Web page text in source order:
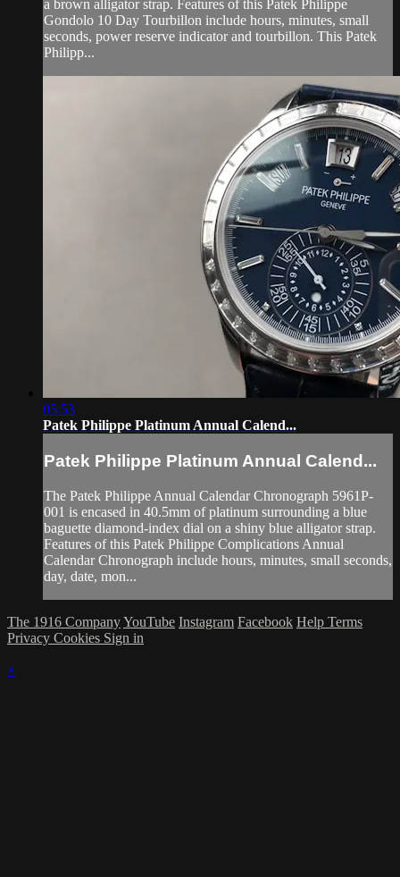
a brown alligator strap. Features of this Patek Philippe
Gondolo 10 Day Tourbillon include hours, minutes, small
seconds, power reserve indicator and tourbillon. This Patek
Philipp...
05:53
Patek Philippe Platinum Annual Calend...
Patek Philippe Platinum Annual Calend...
The Patek Philippe Annual Calendar Chronograph 5961P-
001 is encased in 40.5mm of platinum surrounding a blue
baguette diamond-index dial on a shiny blue alligator strap.
Features of this Patek Philippe Complications Annual
Calendar Chronograph include hours, minutes, small seconds,
day, date, mon...
The 1916 CompanyYouTube Instagram Facebook Help Terms
Privacy Cookies Sign in
×